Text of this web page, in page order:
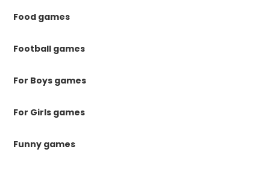
Food games
Football games
For Boys games
For Girls games
Funny games